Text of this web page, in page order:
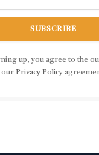
up, you agree to the
our Privacy Policy